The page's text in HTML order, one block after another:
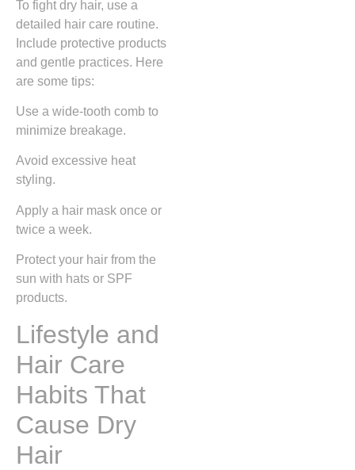
To fight dry hair, use a
detailed hair care routine.
Include protective products
and gentle practices. Here
are some tips:
Use a wide-tooth comb to
minimize breakage.
Avoid excessive heat
styling.
Apply a hair mask once or
twice a week.
Protect your hair from the
sun with hats or SPF
products.
Lifestyle and
Hair Care
Habits That
Cause Dry
Hair